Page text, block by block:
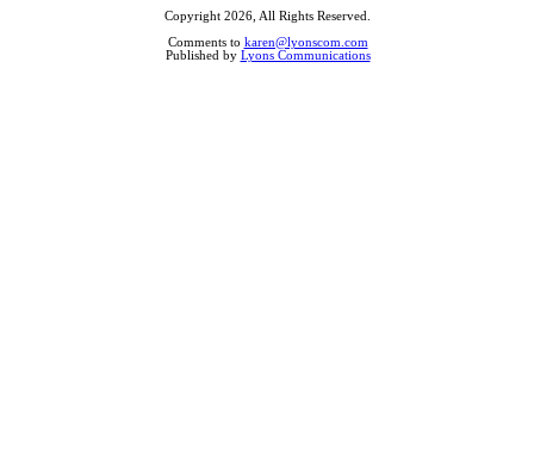
Copyright 2026, All Rights Reserved.
Comments to karen@lyonscom.com
Published by Lyons Communications